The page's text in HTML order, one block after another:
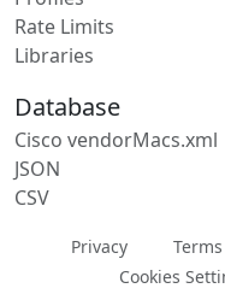
Rate Limits
Libraries
Database
Cisco vendorMacs.xml
JSON
CSV
Privacy
Cookies